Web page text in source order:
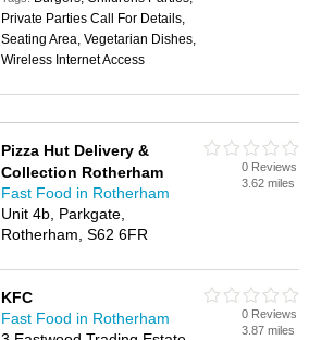
Private Parties Call For Details,
Seating Area, Vegetarian Dishes,
Wireless Internet Access
Pizza Hut Delivery &
Collection Rotherham
Fast Food in Rotherham
Unit 4b, Parkgate,
Rotherham, S62 6FR
0 Reviews
3.62 miles
KFC
Fast Food in Rotherham
0 Reviews
3.87 miles